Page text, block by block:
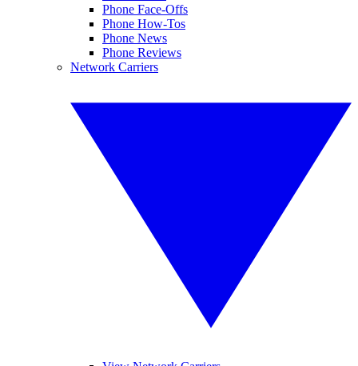
Phone Face-Offs
Phone How-Tos
Phone News
Phone Reviews
Network Carriers